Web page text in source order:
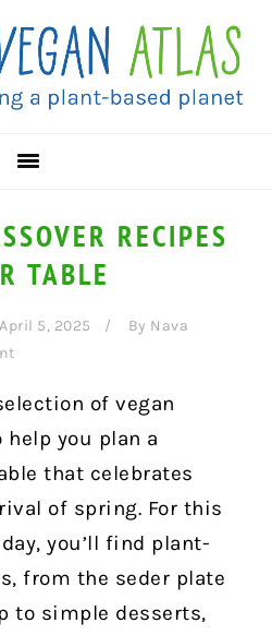
RECIPES
TABLE
5, 2025 By Nava
of vegan
help you plan a
that celebrates
of spring. For this
you’ll find plant-
from the seder plate
to simple desserts,